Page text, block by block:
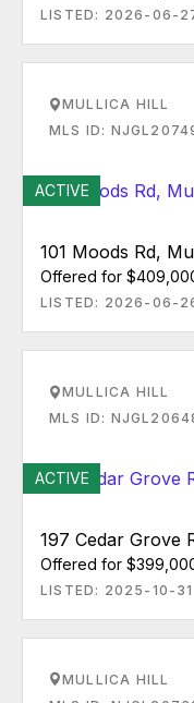
LISTED: 2026-06-
MULLICA HILL
MLS ID:
ACTIVE
101 Moods Rd,
Offered for
LISTED: 2026-06-
MULLICA HILL
MLS ID:
ACTIVE
197 Cedar Grove
Offered for
LISTED: 2025-10-31
MULLICA HILL